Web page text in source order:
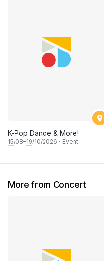
K-Pop Dance & More!
15/08–19/10/2026 · Event
More from Concert